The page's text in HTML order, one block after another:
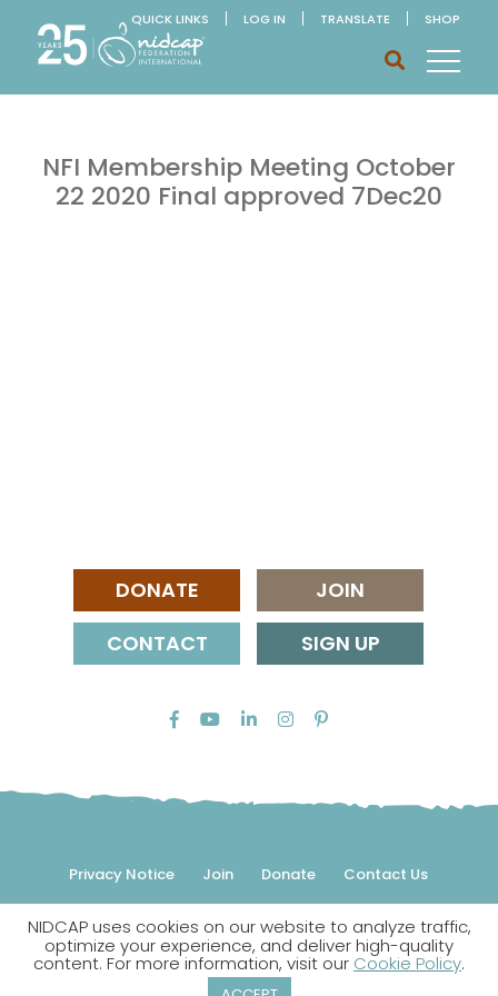
QUICK LINKS LOG IN TRANSLATE SHOP
NFI Membership Meeting October
22 2020 Final approved 7Dec20
DONATE
JOIN
CONTACT
SIGN UP
Privacy Notice Join Donate Contact Us
© 2026 NIDCAP Federation International, Inc. All rights
reserved.
NIDCAP is a registered trademark.
NIDCAP uses cookies on our website to analyze traffic,
optimize your experience, and deliver high-quality
content. For more information, visit our Cookie Policy.